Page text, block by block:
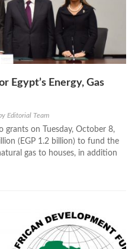
Egypt’s Energy, Gas
Editorial Team
grants on Tuesday, October 8,
(EGP 1.2 billion) to fund the
gas to houses, in addition